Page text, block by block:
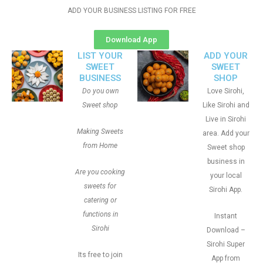
ADD YOUR BUSINESS LISTING FOR FREE
Download App
LIST YOUR
SWEET
BUSINESS
Do you own
Sweet shop
Making Sweets
from Home
Are you cooking
sweets for
catering or
functions in
Sirohi
Its free to join
ADD YOUR
SWEET
SHOP
Love Sirohi,
Like Sirohi and
Live in Sirohi
area. Add your
Sweet shop
business in
your local
Sirohi App.
Instant
Download –
Sirohi Super
App from